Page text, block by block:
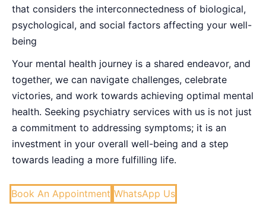
that considers the interconnectedness of biological,
psychological, and social factors affecting your well-
being
Your mental health journey is a shared endeavor, and
together, we can navigate challenges, celebrate
victories, and work towards achieving optimal mental
health. Seeking psychiatry services with us is not just
a commitment to addressing symptoms; it is an
investment in your overall well-being and a step
towards leading a more fulfilling life.
Book An Appointment WhatsApp Us